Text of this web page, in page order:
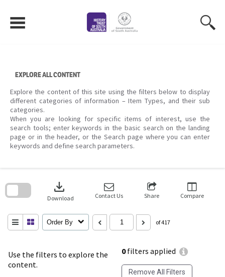
content
EXPLORE ALL CONTENT
Explore the content of this site using the filters below to display
different categories of information – Item Types, and their sub
categories.
When you are looking for specific items of interest, use the
search tools; enter keywords in the basic search on the landing
page or in the header, or the Search page where you can enter
keywords and define search parameters.
Use the filters to explore the
content.
0filters applied
Remove All Filters
download
Download Contact Us Share Compare
Order By of 417
search